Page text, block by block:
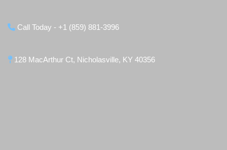
Call Today - +1 (859) 881-3996
128 MacArthur Ct, Nicholasville, KY 40356